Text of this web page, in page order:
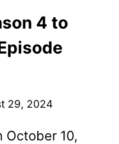
4 to
29, 2024
October 10,